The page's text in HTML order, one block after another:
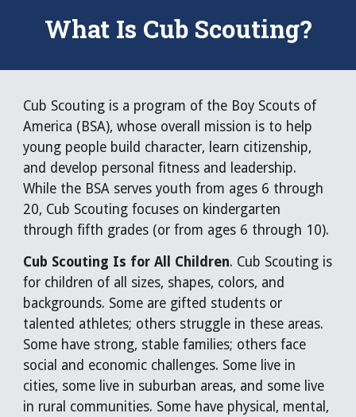
What Is Cub Scouting?
Cub Scouting is a program of the Boy Scouts of
America (BSA), whose overall mission is to help
young people build character, learn citizenship,
and develop personal fitness and leadership.
While the BSA serves youth from ages 6 through
20, Cub Scouting focuses on kindergarten
through fifth grades (or from ages 6 through 10).
Cub Scouting Is for All Children. Cub Scouting is
for children of all sizes, shapes, colors, and
backgrounds. Some are gifted students or
talented athletes; others struggle in these areas.
Some have strong, stable families; others face
social and economic challenges. Some live in
cities, some live in suburban areas, and some live
in rural communities. Some have physical, mental,